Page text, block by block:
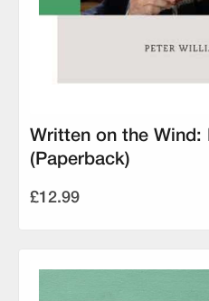
Written on the Wind:
(Paperback)
£12.99